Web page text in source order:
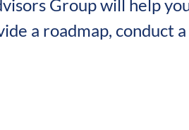
Group will help
a roadmap, conduct